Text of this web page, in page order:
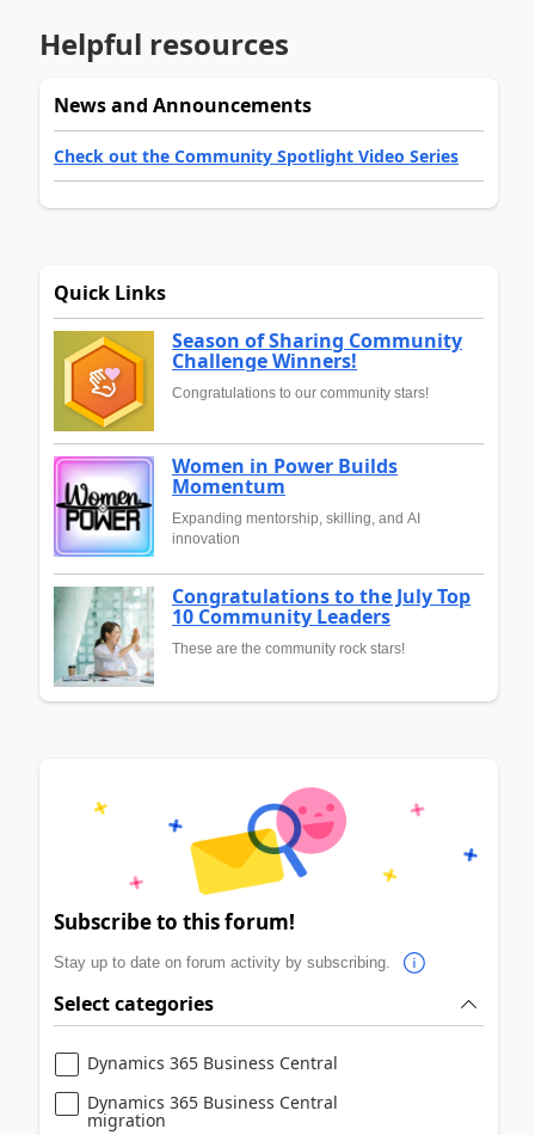
Helpful resources
News and Announcements
Check out the Community Spotlight Video Series
Quick Links
Season of Sharing Community
Challenge Winners!
Congratulations to our community stars!
Women in Power Builds
Momentum
Expanding mentorship, skilling, and AI
innovation
Congratulations to the July Top
10 Community Leaders
These are the community rock stars!
Subscribe to this forum!
Stay up to date on forum activity by subscribing.
Select categories
Dynamics 365 Business Central
Dynamics 365 Business Central
migration